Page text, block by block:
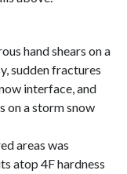
hand shears on a
sudden fractures
interface, and
on a storm snow
areas was
atop 4F hardness